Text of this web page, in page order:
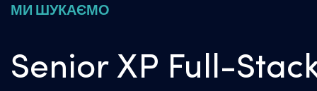
МИ ШУКАЄМО
Senior XP Full-